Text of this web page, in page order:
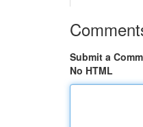
Submit a
No HTML